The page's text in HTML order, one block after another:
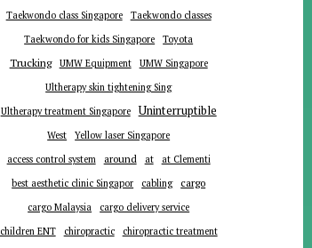
Taekwondo class Singapore
Taekwondo classes
Taekwondo for kids Singapore
Toyota
Trucking UMW Equipment
UMW Singapore
Ultherapy skin tightening Sing
Ultherapy treatment Singapore
Uninterruptible
West
Yellow laser Singapore
access control system
around at
at Clementi
best aesthetic clinic Singapor
cabling cargo
cargo Malaysia
cargo delivery service
children ENT
chiropractic
chiropractic treatment